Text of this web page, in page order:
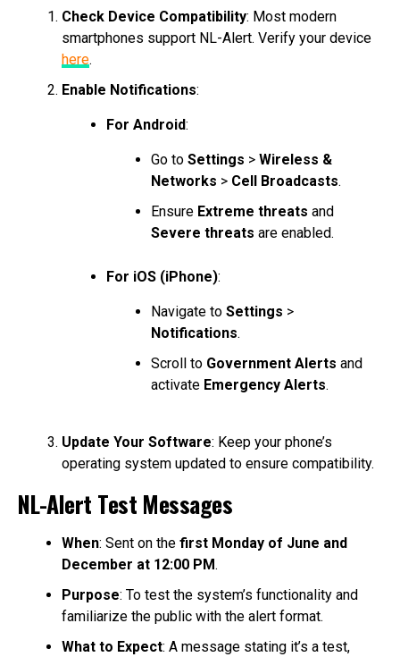
Check Device Compatibility: Most modern
smartphones support NL-Alert. Verify your device
here.
Enable Notifications:
For Android:
Go to Settings > Wireless &
Networks > Cell Broadcasts.
Ensure Extreme threats and
Severe threats are enabled.
For iOS (iPhone):
Navigate to Settings >
Notifications.
Scroll to Government Alerts and
activate Emergency Alerts.
Update Your Software: Keep your phone’s
operating system updated to ensure compatibility.
NL-Alert Test Messages
When: Sent on the first Monday of June and
December at 12:00 PM.
Purpose: To test the system’s functionality and
familiarize the public with the alert format.
What to Expect: A message stating it’s a test,